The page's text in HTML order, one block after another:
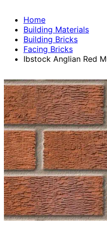
Home
Building Materials
Building Bricks
Facing Bricks
Ibstock Anglian Red